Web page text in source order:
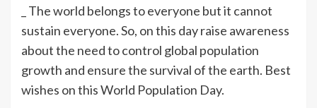
_ The world belongs to everyone but it cannot
sustain everyone. So, on this day raise awareness
about the need to control global population
growth and ensure the survival of the earth. Best
wishes on this World Population Day.